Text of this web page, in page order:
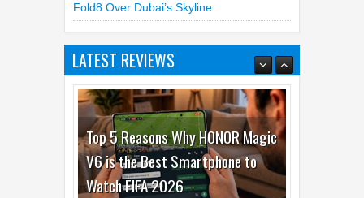
Fold8 Over Dubai’s Skyline
LATEST REVIEWS
Top 5 Reasons Why HONOR Magic
V6 is the Best Smartphone to
Watch FIFA 2026